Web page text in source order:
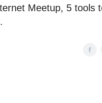
Meetup, 5 tools